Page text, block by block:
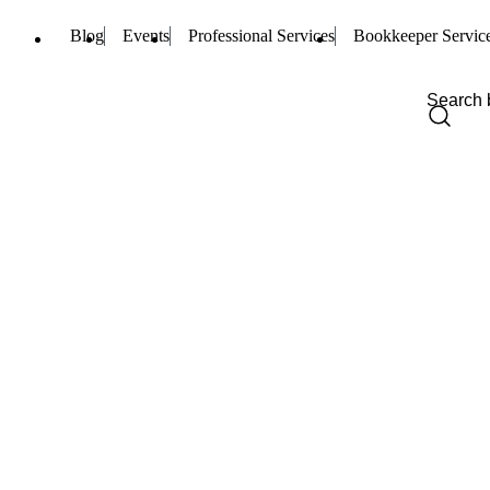
Blog Events Professional Services Bookkeeper